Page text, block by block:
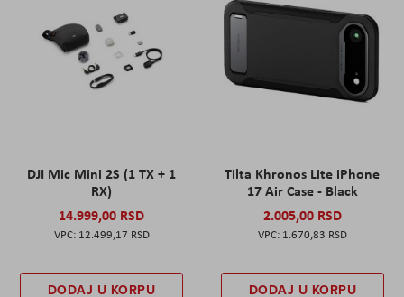
DJI Mic Mini 2S (1 TX + 1
RX)
14.999,00 RSD
12.499,17 RSD
DODAJ U KORPU
Tilta Khronos Lite iPhone
17 Air Case - Black
2.005,00 RSD
1.670,83 RSD
DODAJ U KORPU